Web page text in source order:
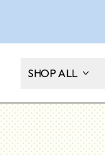
SHOP ALL